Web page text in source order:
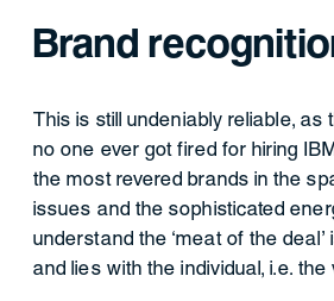
Brand
This is still undeniably reliable, as
no one ever got fired for hiring
the most revered brands in the
issues and the sophisticated
understand the ‘meat of the
and lies with the individual, i.e. the